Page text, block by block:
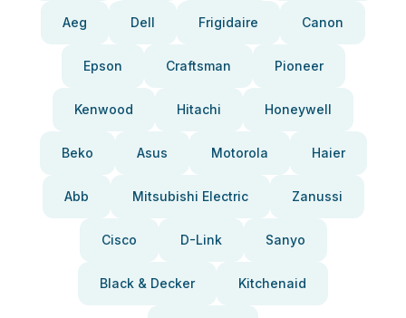
Aeg Dell Frigidaire Canon
Epson Craftsman Pioneer
Kenwood Hitachi Honeywell
Beko Asus Motorola Haier
Abb Mitsubishi Electric Zanussi
Cisco D-Link Sanyo
Black & Decker Kitchenaid